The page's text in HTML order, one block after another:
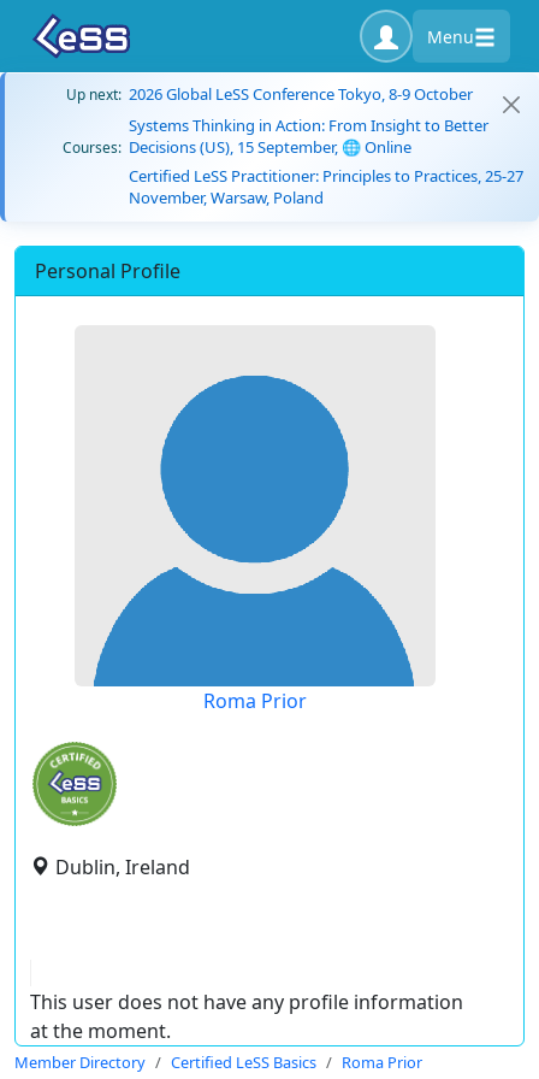
Menu
Up next: 2026 Global LeSS Conference Tokyo, 8-9 October
Courses:
Systems Thinking in Action: From Insight to Better
Decisions (US), 15 September, 🌐 Online
Certified LeSS Practitioner: Principles to Practices, 25-27
November, Warsaw, Poland
Personal Profile
Roma Prior
Dublin, Ireland
This user does not have any profile information
at the moment.
Member Directory Certified LeSS Basics Roma Prior